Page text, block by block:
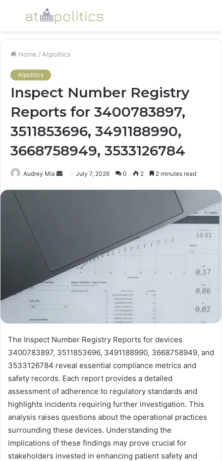
Menu
Home / Atpolitics
Atpolitics
Inspect Number Registry
Reports for 3400783897,
3511853696, 3491188990,
3668758949, 3533126784
Audrey Mia
Send July 7, 2026 0 2 2 minutes read
The Inspect Number Registry Reports for devices
3400783897, 3511853696, 3491188990, 3668758949, and
3533126784 reveal essential compliance metrics and
safety records. Each report provides a detailed
assessment of adherence to regulatory standards and
highlights incidents requiring further investigation. This
analysis raises questions about the operational practices
surrounding these devices. Understanding the
implications of these findings may prove crucial for
stakeholders invested in enhancing patient safety and